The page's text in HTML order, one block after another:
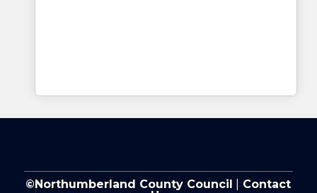
©Northumberland County Council
Contact